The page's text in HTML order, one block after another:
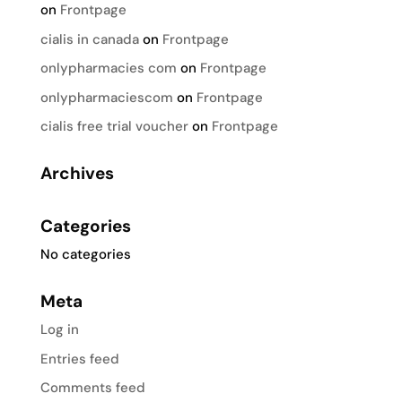
on Frontpage
cialis in canadaon Frontpage
onlypharmacies com on Frontpage
onlypharmaciescom on Frontpage
cialis free trial voucheron Frontpage
Archives
Categories
No categories
Meta
Log in
Entries feed
Comments feed